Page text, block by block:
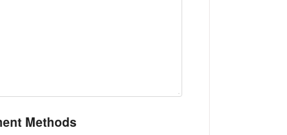
Methods